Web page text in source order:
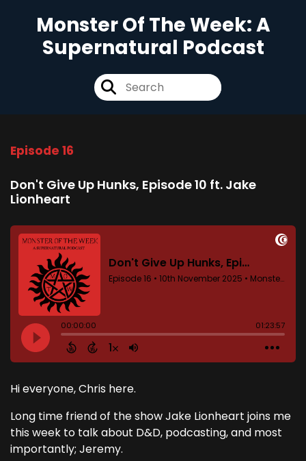
Monster Of The Week: A
Supernatural Podcast
Episode 16
Don't Give Up Hunks, Episode 10 ft. Jake
Lionheart
Hi everyone, Chris here.
Long time friend of the show Jake Lionheart joins me
this week to talk about D&D, podcasting, and most
importantly; Jeremy.